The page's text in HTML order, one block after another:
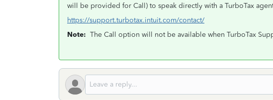
will be provided for Call) to speak directly with a TurboTax
https://support.turbotax.intuit.com/contact/
Note: The Call option will not be available when TurboTax